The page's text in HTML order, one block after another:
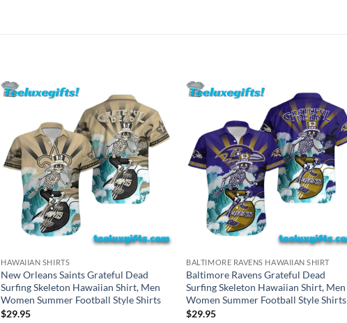
HAWAIIAN SHIRTS
New Orleans Saints Grateful Dead
Surfing Skeleton Hawaiian Shirt, Men
Women Summer Football Style Shirts
$29.95
BALTIMORE RAVENS HAWAIIAN SHIRT
Baltimore Ravens Grateful Dead
Surfing Skeleton Hawaiian Shirt, Men
Women Summer Football Style Shirts
$29.95